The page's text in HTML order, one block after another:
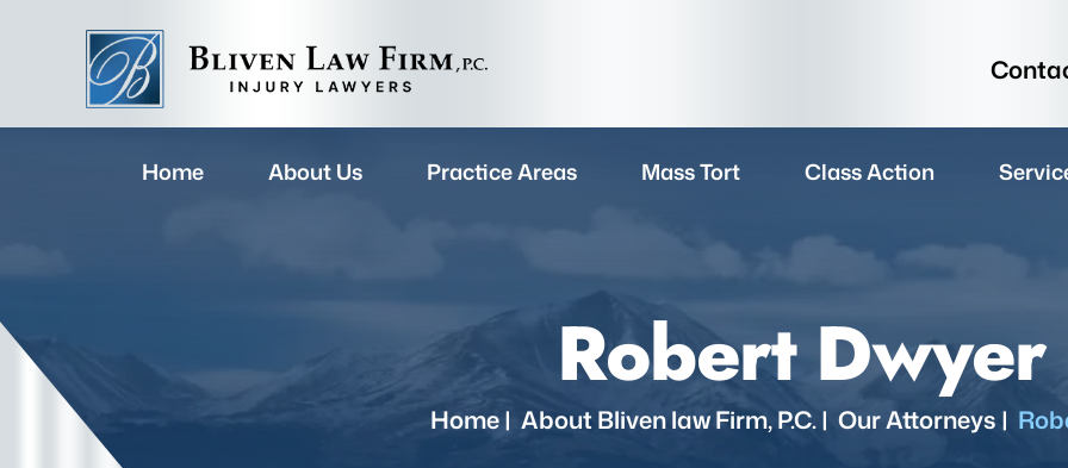
Home About Us Practice Areas Mass Tort Class Action
Robert Dwyer
Home| About Bliven law Firm, P.C.| Our Attorneys |